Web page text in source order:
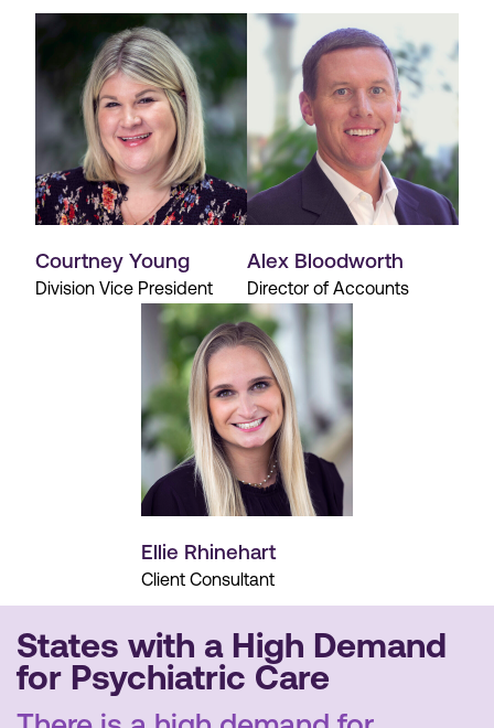
Courtney Young
Division Vice President
Alex Bloodworth
Director of Accounts
Ellie Rhinehart
Client Consultant
States with a High Demand
for Psychiatric Care